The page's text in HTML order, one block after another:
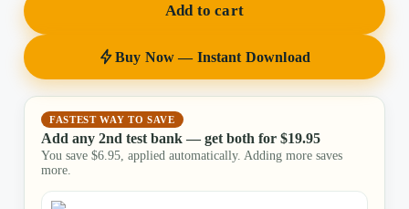
Add to cart
Buy Now — Instant Download
FASTEST WAY TO SAVE
Add any 2nd test bank — get both for $19.95
You save $6.95 , applied automatically. Adding more saves
more.